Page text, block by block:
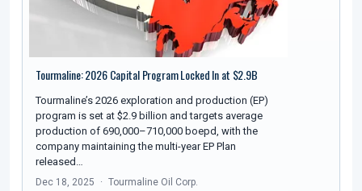
Tourmaline: 2026 Capital Program Locked In at $2.9B
Tourmaline’s 2026 exploration and production (EP)
program is set at $2.9 billion and targets average
production of 690,000–710,000 boepd, with the
company maintaining the multi-year EP Plan
released…
Dec 18, 2025 Tourmaline Oil Corp.